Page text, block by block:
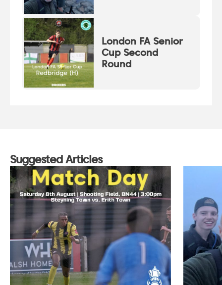
London FA Senior
Cup Second
Round
Suggested Articles